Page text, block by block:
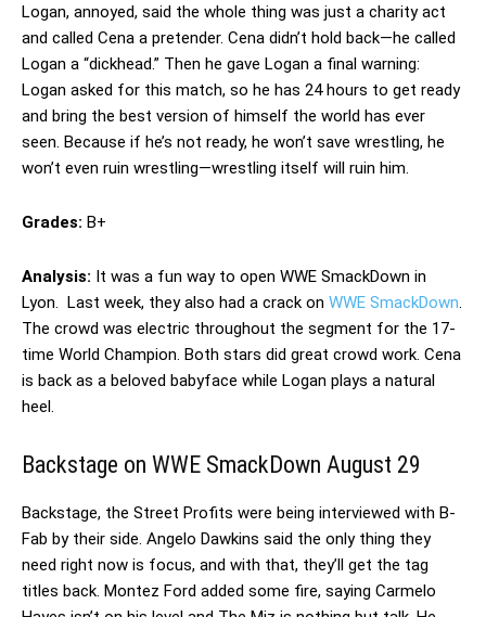
Logan, annoyed, said the whole thing was just a charity act
and called Cena a pretender. Cena didn’t hold back—he called
Logan a “dickhead.” Then he gave Logan a final warning:
Logan asked for this match, so he has 24 hours to get ready
and bring the best version of himself the world has ever
seen. Because if he’s not ready, he won’t save wrestling, he
won’t even ruin wrestling—wrestling itself will ruin him.
Grades: B+
Analysis: It was a fun way to open WWE SmackDown in
Lyon. Last week, they also had a crack on WWE SmackDown
The crowd was electric throughout the segment for the 17-
time World Champion. Both stars did great crowd work. Cena
is back as a beloved babyface while Logan plays a natural
heel.
Backstage on WWE SmackDown August 29
Backstage, the Street Profits were being interviewed with B-
Fab by their side. Angelo Dawkins said the only thing they
need right now is focus, and with that, they’ll get the tag
titles back. Montez Ford added some fire, saying Carmelo